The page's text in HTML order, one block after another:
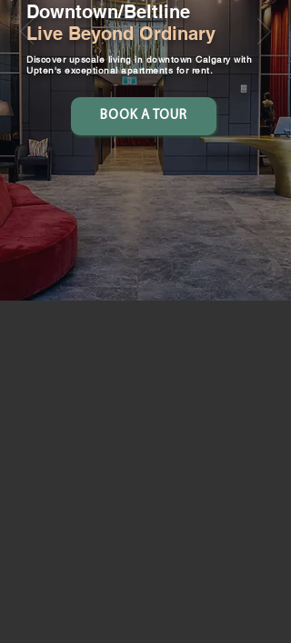
Downtown/Beltline
Live Beyond Ordinary
Discover upscale living in downtown Calgary with
Upten's exceptional apartments for rent.
BOOK A TOUR